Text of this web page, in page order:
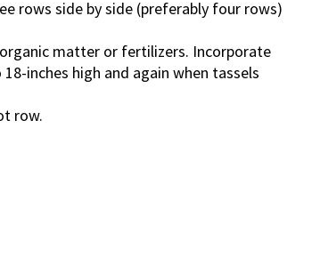
rows side by side (preferably four rows)
matter or fertilizers. Incorporate
inches high and again when tassels
row.